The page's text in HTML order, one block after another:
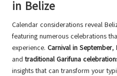
in Belize
Calendar considerations reveal
featuring numerous celebrations
experience. Carnival in September,
andtraditional Garifuna
insights that can transform your